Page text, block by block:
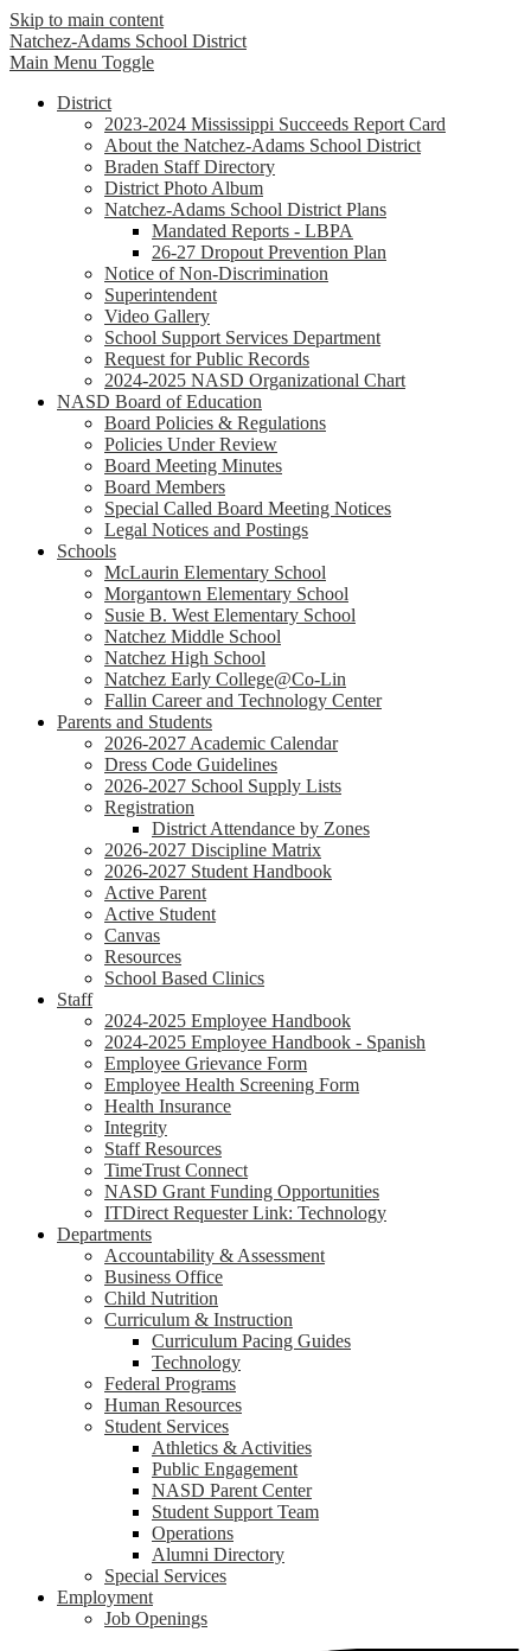
Skip to main content
Natchez-Adams School District
Main Menu Toggle
District
2023-2024 Mississippi Succeeds Report Card
About the Natchez-Adams School District
Braden Staff Directory
District Photo Album
Natchez-Adams School District Plans
Mandated Reports - LBPA
26-27 Dropout Prevention Plan
Notice of Non-Discrimination
Superintendent
Video Gallery
School Support Services Department
Request for Public Records
2024-2025 NASD Organizational Chart
NASD Board of Education
Board Policies & Regulations
Policies Under Review
Board Meeting Minutes
Board Members
Special Called Board Meeting Notices
Legal Notices and Postings
Schools
McLaurin Elementary School
Morgantown Elementary School
Susie B. West Elementary School
Natchez Middle School
Natchez High School
Natchez Early College@Co-Lin
Fallin Career and Technology Center
Parents and Students
2026-2027 Academic Calendar
Dress Code Guidelines
2026-2027 School Supply Lists
Registration
District Attendance by Zones
2026-2027 Discipline Matrix
2026-2027 Student Handbook
Active Parent
Active Student
Canvas
Resources
School Based Clinics
Staff
2024-2025 Employee Handbook
2024-2025 Employee Handbook - Spanish
Employee Grievance Form
Employee Health Screening Form
Health Insurance
Integrity
Staff Resources
TimeTrust Connect
NASD Grant Funding Opportunities
ITDirect Requester Link: Technology
Departments
Accountability & Assessment
Business Office
Child Nutrition
Curriculum & Instruction
Curriculum Pacing Guides
Technology
Federal Programs
Human Resources
Student Services
Athletics & Activities
Public Engagement
NASD Parent Center
Student Support Team
Operations
Alumni Directory
Special Services
Employment
Job Openings